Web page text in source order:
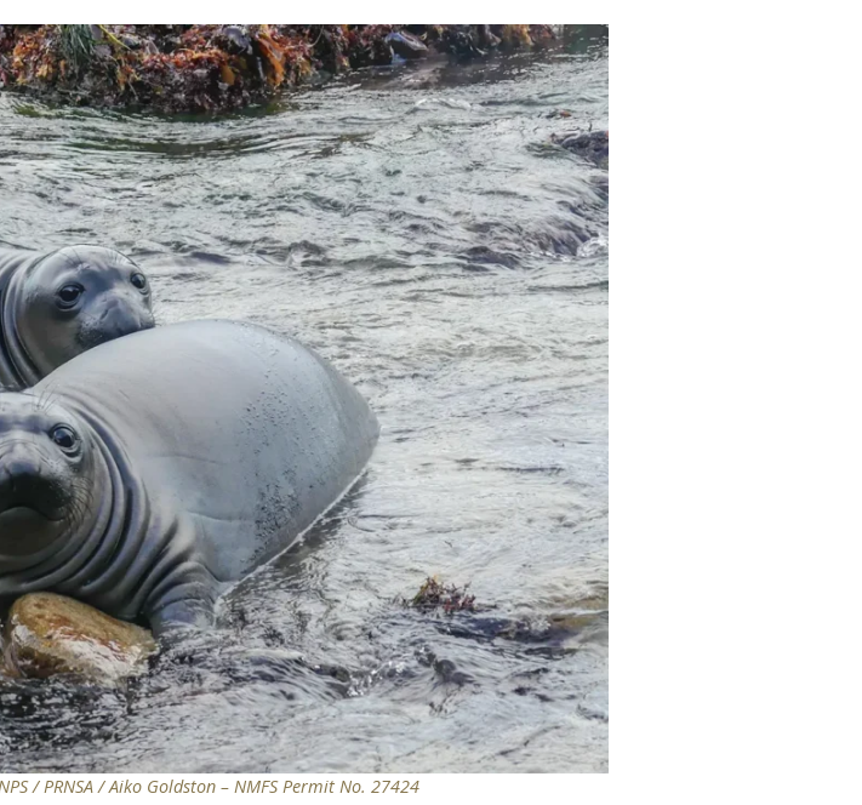
/ PRNSA / Aiko Goldston – NMFS Permit No. 27424